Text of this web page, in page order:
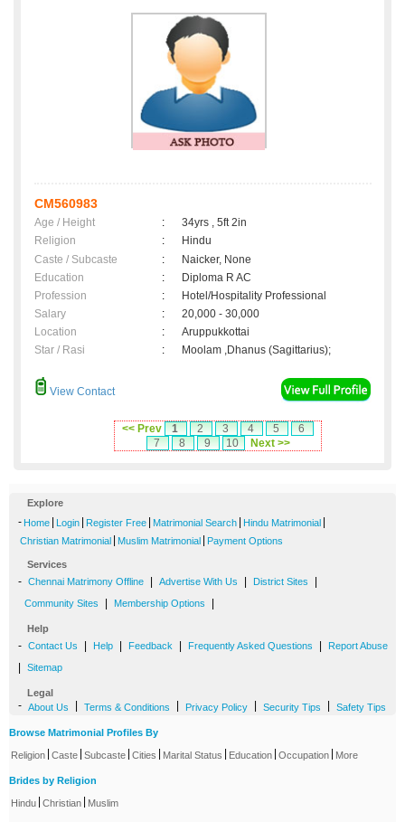
CM560983
Age / Height :
34yrs , 5ft 2in
Religion
:
Hindu
Caste / Subcaste
:
Naicker, None
Education
:
Diploma R AC
Profession
:
Hotel/Hospitality Professional
Salary
:
20,000 - 30,000
Location
:
Aruppukkottai
Star / Rasi
: Moolam ,Dhanus (Sagittarius);
View Contact
<< Prev 1 2 3 4 5
6
7
8 9 10 Next >>
Explore
- Home Login Register Free Matrimonial Search Hindu Matrimonial
Christian Matrimonial Muslim Matrimonial Payment Options
Services
- Chennai Matrimony Offline Advertise With Us District Sites
Community Sites Membership Options
Help
- Contact Us Help Feedback Frequently Asked Questions Report Abuse
Sitemap
Legal
- About Us Terms & Conditions Privacy Policy Security Tips Safety Tips
Browse Matrimonial Profiles By
Religion Caste Subcaste Cities Marital Status Education Occupation More
Brides by Religion
Hindu Christian Muslim